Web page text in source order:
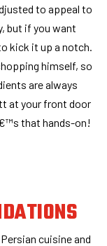
to appeal to
but if you want
kick it up a notch.
himself, so
are always
at your front door
that hands-on!
cuisine and